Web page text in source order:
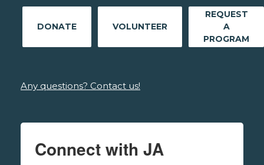
DONATE VOLUNTEER
REQUEST
A
PROGRAM
Any questions? Contact us!
Connect with JA